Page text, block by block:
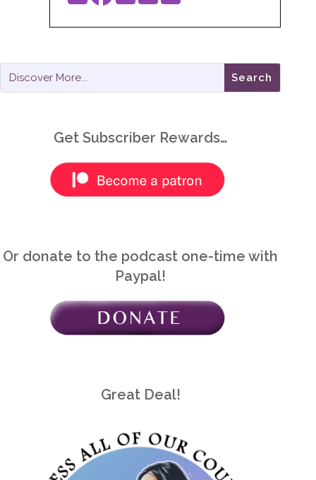
Get Subscriber Rewards…
Or donate to the podcast one-time with
Paypal!
Great Deal!